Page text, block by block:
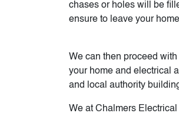
chases or holes will be
ensure to leave your
We can then proceed
your home and electrical
and local authority
We at Chalmers